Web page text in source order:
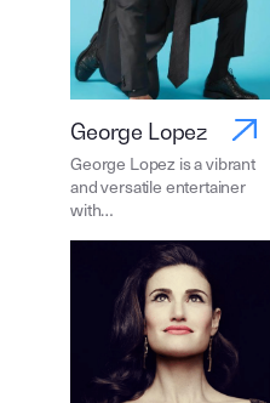
George Lopez
George Lopez is a vibrant
and versatile entertainer
with…